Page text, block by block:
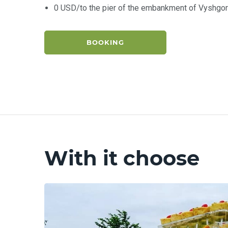
0 USD/to the pier of the embankment of
BOOKING
With it choose